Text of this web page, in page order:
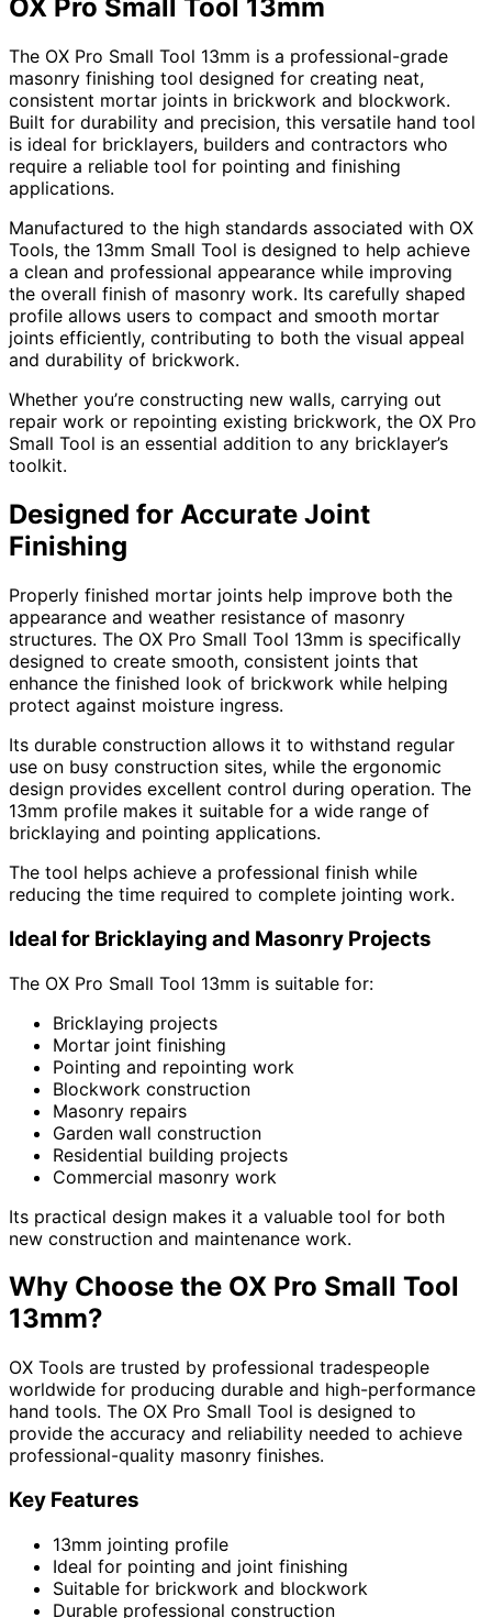
OX Pro Small Tool 13mm
The OX Pro Small Tool 13mm is a professional-grade
masonry finishing tool designed for creating neat,
consistent mortar joints in brickwork and blockwork.
Built for durability and precision, this versatile hand tool
is ideal for bricklayers, builders and contractors who
require a reliable tool for pointing and finishing
applications.
Manufactured to the high standards associated with OX
Tools, the 13mm Small Tool is designed to help achieve
a clean and professional appearance while improving
the overall finish of masonry work. Its carefully shaped
profile allows users to compact and smooth mortar
joints efficiently, contributing to both the visual appeal
and durability of brickwork.
Whether you’re constructing new walls, carrying out
repair work or repointing existing brickwork, the OX Pro
Small Tool is an essential addition to any bricklayer’s
toolkit.
Designed for Accurate Joint
Finishing
Properly finished mortar joints help improve both the
appearance and weather resistance of masonry
structures. The OX Pro Small Tool 13mm is specifically
designed to create smooth, consistent joints that
enhance the finished look of brickwork while helping
protect against moisture ingress.
Its durable construction allows it to withstand regular
use on busy construction sites, while the ergonomic
design provides excellent control during operation. The
13mm profile makes it suitable for a wide range of
bricklaying and pointing applications.
The tool helps achieve a professional finish while
reducing the time required to complete jointing work.
Ideal for Bricklaying and Masonry Projects
The OX Pro Small Tool 13mm is suitable for:
Bricklaying projects
Mortar joint finishing
Pointing and repointing work
Blockwork construction
Masonry repairs
Garden wall construction
Residential building projects
Commercial masonry work
Its practical design makes it a valuable tool for both
new construction and maintenance work.
Why Choose the OX Pro Small Tool
13mm?
OX Tools are trusted by professional tradespeople
worldwide for producing durable and high-performance
hand tools. The OX Pro Small Tool is designed to
provide the accuracy and reliability needed to achieve
professional-quality masonry finishes.
Key Features
13mm jointing profile
Ideal for pointing and joint finishing
Suitable for brickwork and blockwork
Durable professional construction